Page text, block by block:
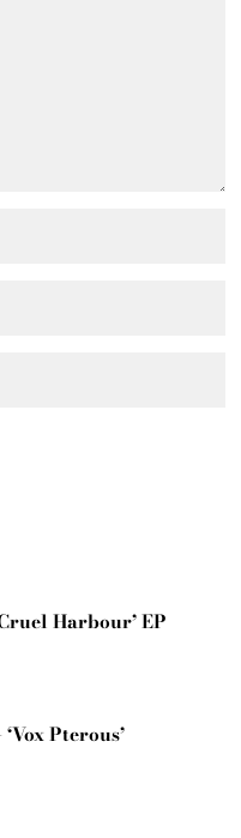
Harbour’ EP
Pterous’